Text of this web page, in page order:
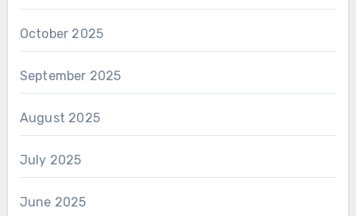
October 2025
September 2025
August 2025
July 2025
June 2025